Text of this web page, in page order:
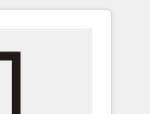
revenue.
5,000+ pages